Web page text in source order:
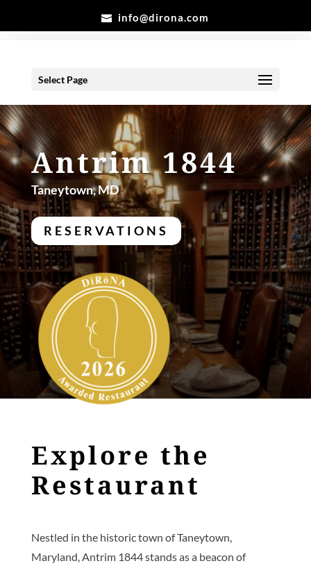
info@dirona.com
Select Page
Antrim 1844
Taneytown, MD
RESERVATIONS
Explore the
Restaurant
Nestled in the historic town of Taneytown,
Maryland, Antrim 1844 stands as a beacon of